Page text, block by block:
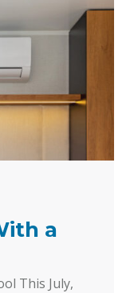
a
This July,